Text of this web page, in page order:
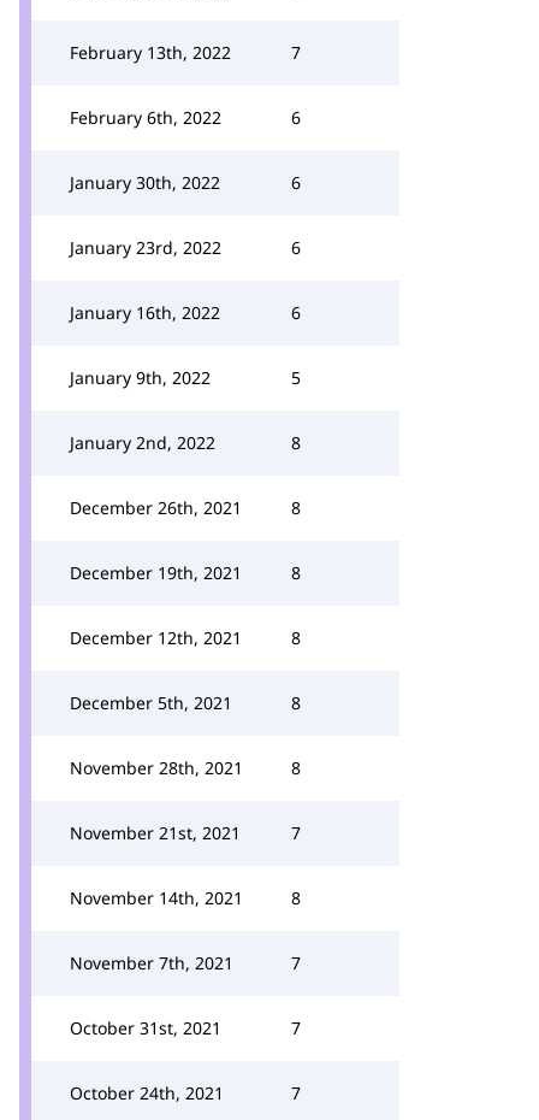
February 13th, 2022 7
February 6th, 2022 6
January 30th, 2022 6
January 23rd, 2022 6
January 16th, 2022 6
January 9th, 2022 5
January 2nd, 2022 8
December 26th, 2021 8
December 19th, 2021 8
December 12th, 2021 8
December 5th, 2021 8
November 28th, 2021 8
November 21st, 2021 7
November 14th, 2021 8
November 7th, 2021 7
October 31st, 2021 7
October 24th, 2021 7